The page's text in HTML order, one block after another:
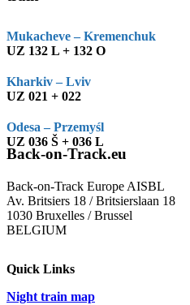
Mukacheve – Kremenchuk
UZ 132 L + 132 O
Kharkiv – Lviv
UZ 021 + 022
Odesa – Przemyśl
UZ 036 Š + 036 L
Back-on-Track.eu
Back-on-Track Europe AISBL
Av. Britsiers 18 / Britsierslaan 18
1030 Bruxelles / Brussel
BELGIUM
Quick Links
Night train map